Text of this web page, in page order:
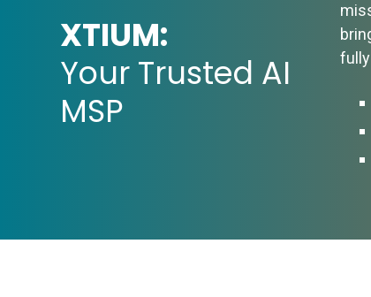
XTIUM:
Your Trusted AI
MSP